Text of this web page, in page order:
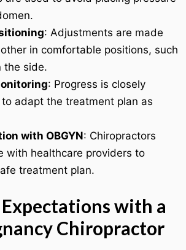
: Adjustments are made
in comfortable positions, such
the side.
: Progress is closely
adapt the treatment plan as
with OBGYN: Chiropractors
with healthcare providers to
treatment plan.
with a
Chiropractor